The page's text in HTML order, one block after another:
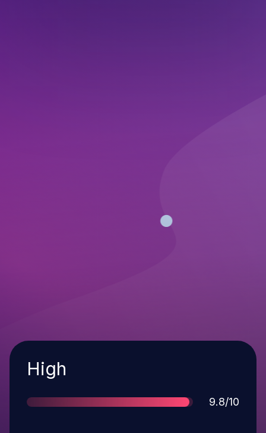
Severity
High
Score
9.8/10